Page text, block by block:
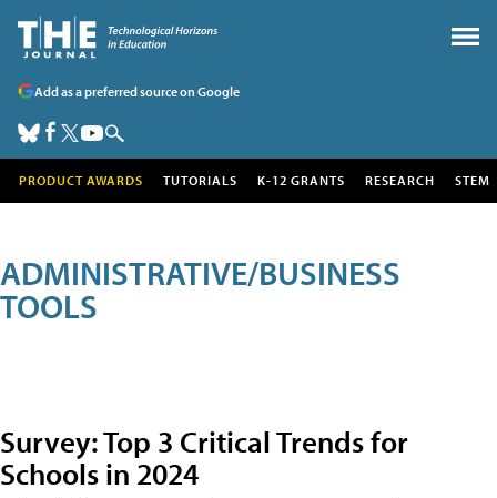
Add as a preferred source on Google
PRODUCT AWARDS TUTORIALS K-12 GRANTS RESEARCH STEM
ADMINISTRATIVE/BUSINESS
TOOLS
Survey: Top 3 Critical Trends for
Schools in 2024